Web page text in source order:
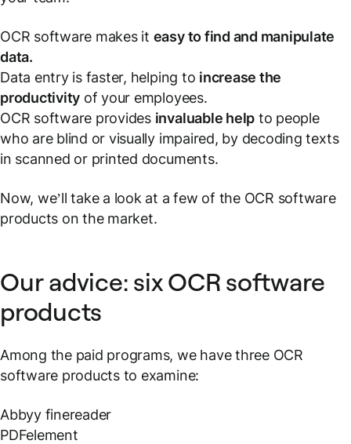
OCR software makes it easy to find and manipulate
data.
Data entry is faster, helping to increase the
productivity of your employees.
OCR software provides invaluable help to people
who are blind or visually impaired, by decoding texts
in scanned or printed documents.
Now, we’ll take a look at a few of the OCR software
products on the market.
Our advice: six OCR software
products
Among the paid programs, we have three OCR
software products to examine:
Abbyy finereader
PDFelement